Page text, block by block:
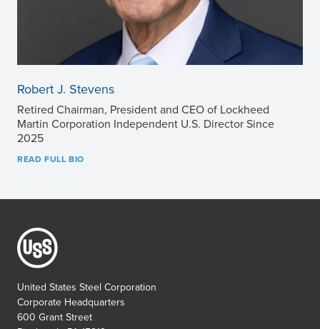
Robert J. Stevens
Retired Chairman, President and CEO of Lockheed
Martin Corporation Independent U.S. Director Since
2025
READ FULL BIO
United States Steel Corporation
Corporate Headquarters
600 Grant Street